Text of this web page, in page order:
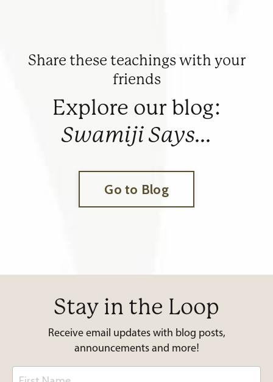
Share these teachings with your
friends
Explore our blog:
Swamiji Says...
Go to Blog
Stay in the Loop
Receive email updates with blog posts,
announcements and more!